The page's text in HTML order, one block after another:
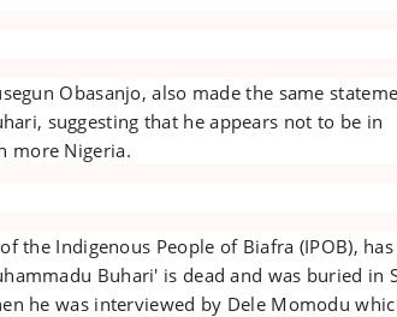
Obasanjo, also made the same
suggesting that he appears not to be in
more Nigeria.
the Indigenous People of Biafra (IPOB),
Buhari' is dead and was buried in
he was interviewed by Dele Momodu